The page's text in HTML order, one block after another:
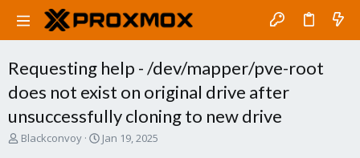
Requesting help - /dev/mapper/pve-root
does not exist on original drive after
unsuccessfully cloning to new drive
T
Blackconvoy
S
Jan 19, 2025